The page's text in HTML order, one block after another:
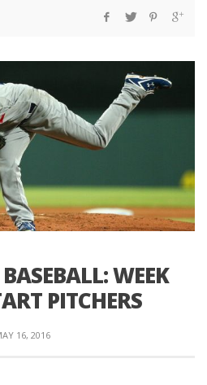
WEEK
PITCHERS
16, 2016